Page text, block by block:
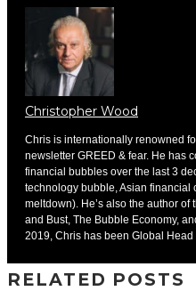
Christopher Wood
Chris is internationally renowned
newsletter GREED & fear. He has
financial bubbles over the last 3
technology bubble, Asian financial
meltdown). He’s also the author
and Bust, The Bubble Economy,
2019, Chris has been Global Head
RELATED POSTS